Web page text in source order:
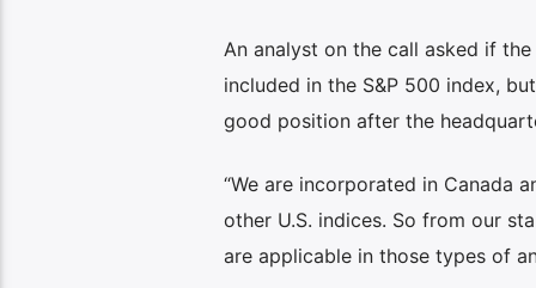
An analyst on the call asked if
included in the S&P 500 index,
good position after the
“We are incorporated in Canada
other U.S. indices. So from our
are applicable in those types of